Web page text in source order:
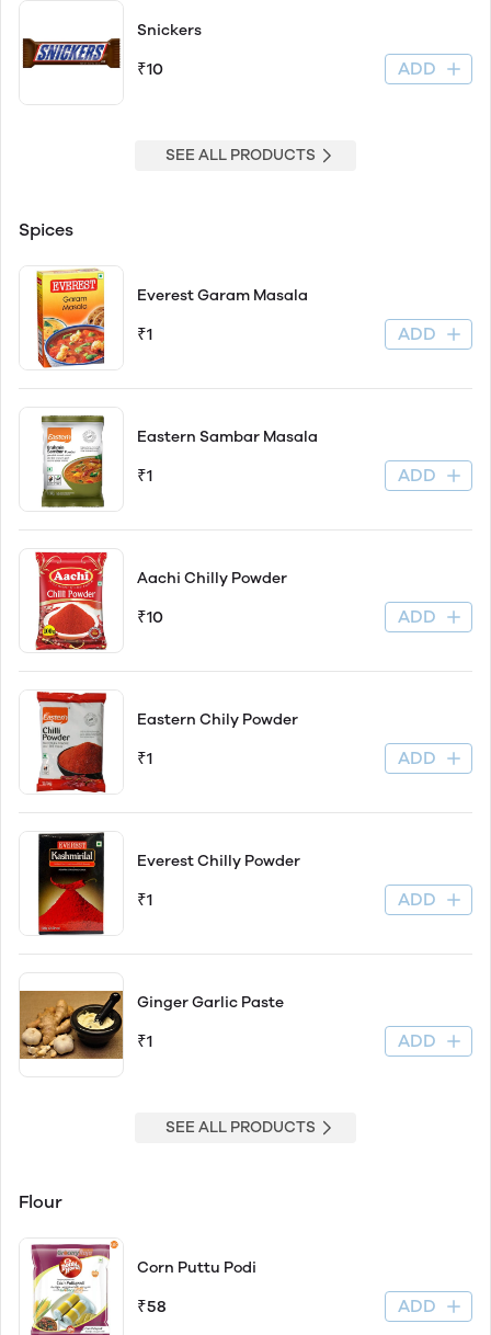
Snickers
₹10 ADD
SEE ALL PRODUCTS
Spices
Everest Garam Masala
₹1 ADD
Eastern Sambar Masala
₹1 ADD
Aachi Chilly Powder
₹10 ADD
Eastern Chily Powder
₹1 ADD
Everest Chilly Powder
₹1 ADD
Ginger Garlic Paste
₹1 ADD
SEE ALL PRODUCTS
Flour
Corn Puttu Podi
₹58 ADD